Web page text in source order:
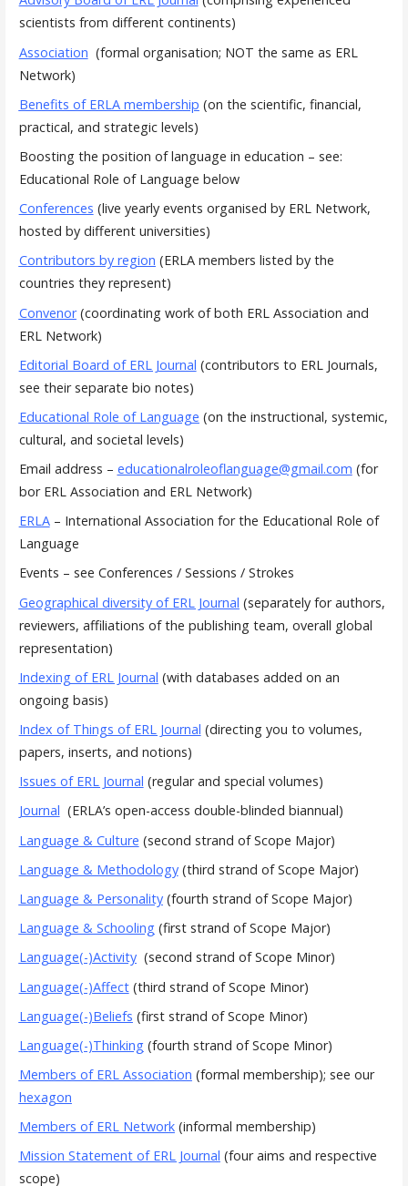
scientists from different continents)
Association (formal organisation; NOT the same as ERL
Network)
Benefits of ERLA membership (on the scientific, financial,
practical, and strategic levels)
Boosting the position of language in education – see:
Educational Role of Language below
Conferences (live yearly events organised by ERL Network,
hosted by different universities)
Contributors by region (ERLA members listed by the
countries they represent)
Convenor(coordinating work of both ERL Association and
ERL Network)
Editorial Board of ERL Journal (contributors to ERL Journals,
see their separate bio notes)
Educational Role of Language (on the instructional, systemic,
cultural, and societal levels)
Email address – educationalroleoflanguage@gmail.com (for
bor ERL Association and ERL Network)
ERLA– International Association for the Educational Role of
Language
Events – see Conferences / Sessions / Strokes
Geographical diversity of ERL Journal (separately for authors,
reviewers, affiliations of the publishing team, overall global
representation)
Indexing of ERL Journal (with databases added on an
ongoing basis)
Index of Things of ERL Journal (directing you to volumes,
papers, inserts, and notions)
Issues of ERL Journal (regular and special volumes)
Journal (ERLA’s open-access double-blinded biannual)
Language & Culture (second strand of Scope Major)
Language & Methodology(third strand of Scope Major)
Language & Personality(fourth strand of Scope Major)
Language & Schooling (first strand of Scope Major)
Language(-)Activity(second strand of Scope Minor)
Language(-)Affect(third strand of Scope Minor)
Language(-)Beliefs (first strand of Scope Minor)
Language(-)Thinking (fourth strand of Scope Minor)
Members of ERL Association (formal membership); see our
hexagon
Members of ERL Network(informal membership)
Mission Statement of ERL Journal (four aims and respective
scope)